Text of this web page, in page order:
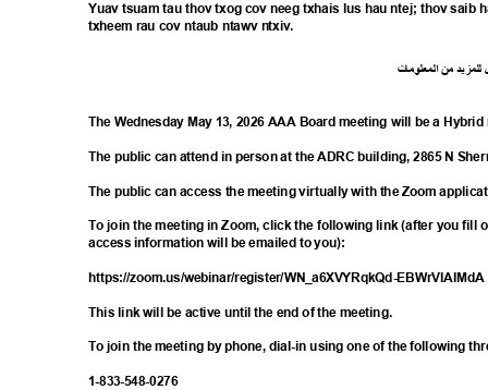
Yuav tsuam tau thov txog cov neeg txhais lus hau ntej; thov saib
txheem rau cov ntaub ntawv ntxiv.
ت معلوما ال من لمزيد ل
The Wednesday May 13, 2026 AAA Board meeting will be a
The public can attend in person at the ADRC building, 2865 N
The public can access the meeting virtually with the Zoom
To join the meeting in Zoom, click the following link (after you fill
access information will be emailed to you):
https://zoom.us/webinar/register/WN_a6XVYRqkQd-
This link will be active until the end of the meeting.
To join the meeting by phone, dial-in using one of the following
1-833-548-0276